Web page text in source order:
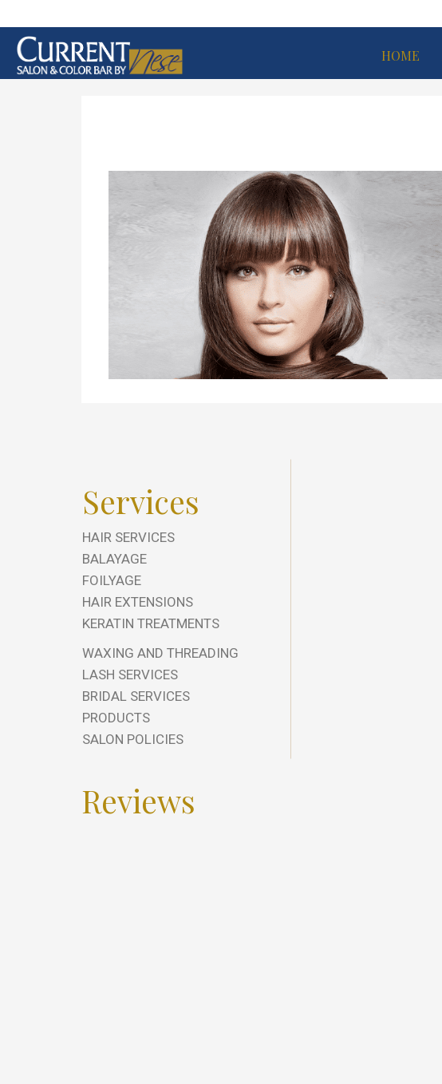
HOME
Services
HAIR SERVICES
BALAYAGE
FOILYAGE
HAIR EXTENSIONS
KERATIN TREATMENTS
WAXING AND THREADING
LASH SERVICES
BRIDAL SERVICES
PRODUCTS
SALON POLICIES
Reviews